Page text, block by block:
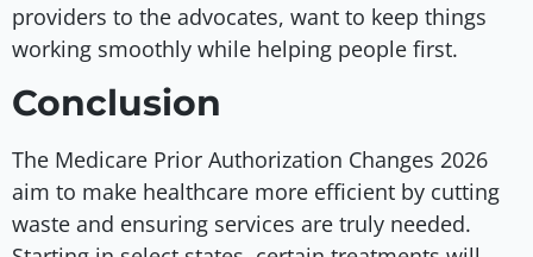
providers to the advocates, want to keep things
working smoothly while helping people first.
Conclusion
The Medicare Prior Authorization Changes 2026
aim to make healthcare more efficient by cutting
waste and ensuring services are truly needed.